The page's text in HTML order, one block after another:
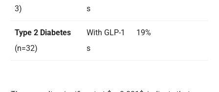
3)
s
Type 2 Diabetes
(n=32)
With GLP-1
s
19%